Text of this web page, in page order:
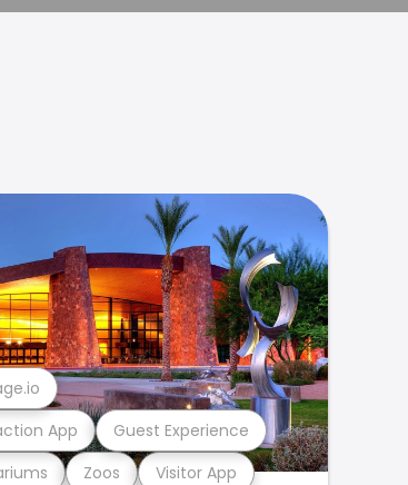
Zoos Visitor App
App Guest Experience